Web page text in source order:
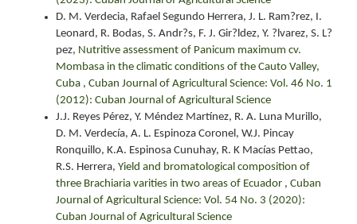
D. M. Verdecia, Rafael Segundo Herrera, J. L. Ram?rez, I.
Leonard, R. Bodas, S. Andr?s, F. J. Gir?ldez, Y. ?lvarez, S. L?
pez, Nutritive assessment of Panicum maximum cv.
Mombasa in the climatic conditions of the Cauto Valley,
Cuba , Cuban Journal of Agricultural Science: Vol. 46 No. 1
(2012): Cuban Journal of Agricultural Science
J.J. Reyes Pérez, Y. Méndez Martínez, R. A. Luna Murillo,
D. M. Verdecía, A. L. Espinoza Coronel, W.J. Pincay
Ronquillo, K.A. Espinosa Cunuhay, R. K Macías Pettao,
R.S. Herrera, Yield and bromatological composition of
three Brachiaria varities in two areas of Ecuador , Cuban
Journal of Agricultural Science: Vol. 54 No. 3 (2020):
Cuban Journal of Agricultural Science